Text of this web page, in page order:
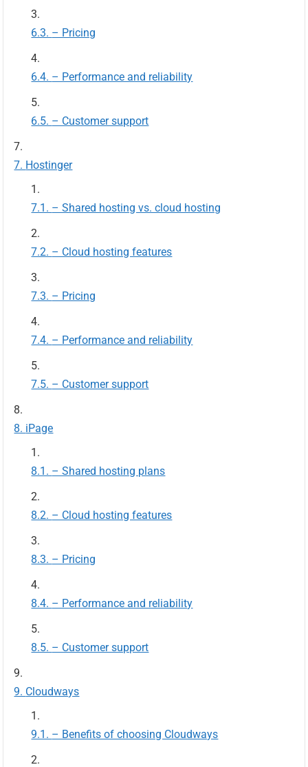
– Pricing
– Performance and reliability
– Customer support
Hostinger
– Shared hosting vs. cloud hosting
– Cloud hosting features
– Pricing
– Performance and reliability
– Customer support
iPage
– Shared hosting plans
– Cloud hosting features
– Pricing
– Performance and reliability
– Customer support
Cloudways
– Benefits of choosing Cloudways